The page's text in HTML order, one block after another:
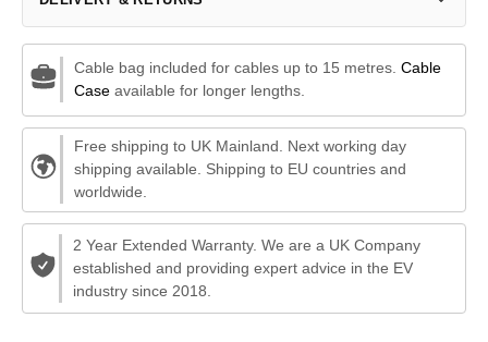
Cable bag included for cables up to 15 metres. Cable
Caseavailable for longer lengths.
Free shipping to UK Mainland. Next working day
shipping available. Shipping to EU countries and
worldwide.
2 Year Extended Warranty. We are a UK Company
established and providing expert advice in the EV
industry since 2018.